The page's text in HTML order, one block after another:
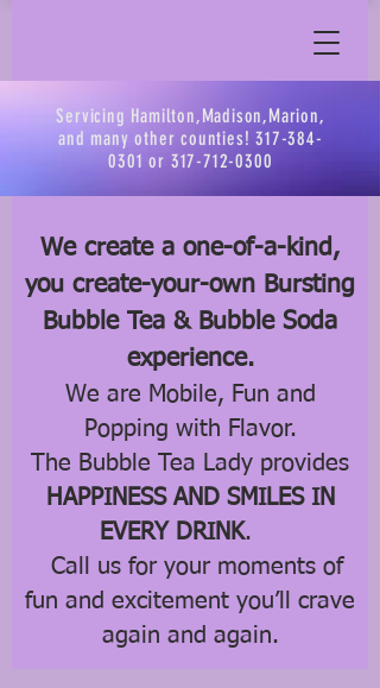
Servicing Hamilton,Madison,Marion,
and many other counties!317-384-
0301 or 317-712-0300
We create a one-of-a-kind,
you create-your-own Bursting
Bubble Tea & Bubble Soda
experience.
We are Mobile, Fun and
Popping with Flavor.
The Bubble Tea Lady provides
HAPPINESS AND SMILES IN
EVERY DRINK.
Call us for your moments of
fun and excitement you’ll crave
again and again.